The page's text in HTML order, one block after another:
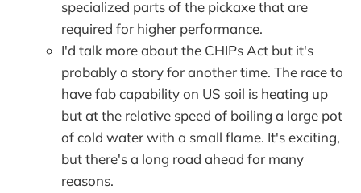
specialized parts of the pickaxe that are
required for higher performance.
I'd talk more about the CHIPs Act but it's
probably a story for another time. The race to
have fab capability on US soil is heating up
but at the relative speed of boiling a large pot
of cold water with a small flame. It's exciting,
but there's a long road ahead for many
reasons.